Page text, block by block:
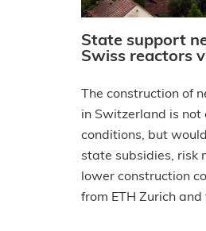
State support
Swiss reactors
The construction of
in Switzerland is
conditions, but
state subsidies, risk
lower construction
from ETH Zurich